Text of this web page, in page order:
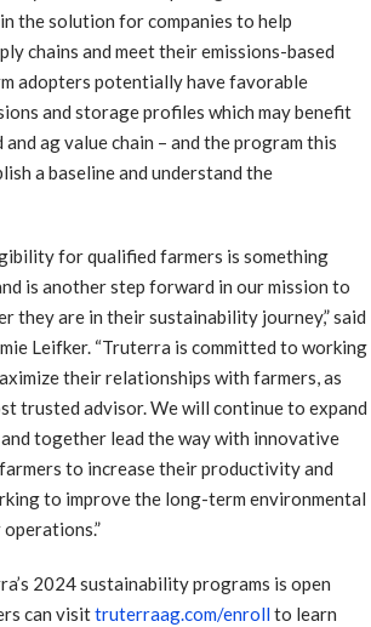
the solution for companies to help
chains and meet their emissions-based
adopters potentially have favorable
and storage profiles which may benefit
ag value chain – and the program this
a baseline and understand the
for qualified farmers is something
is another step forward in our mission to
they are in their sustainability journey,” said
Leifker. “Truterra is committed to working
their relationships with farmers, as
trusted advisor. We will continue to expand
together lead the way with innovative
to increase their productivity and
to improve the long-term environmental
2024 sustainability programs is open
can visittruterraag.com/enrollto learn